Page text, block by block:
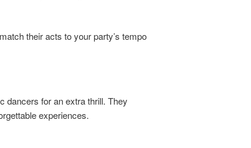
their acts to your party’s tempo
dancers for an extra thrill. They
experiences.